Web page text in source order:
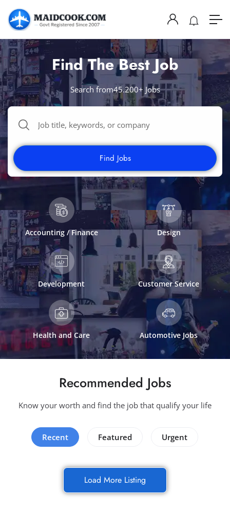
Find The Best Job
Search from45.200+ Jobs
Find Jobs
Accounting / Finance Design
Development Customer Service
Health and Care Automotive Jobs
Recommended Jobs
Know your worth and find the job that qualify your life
Recent Featured Urgent
Load More Listing